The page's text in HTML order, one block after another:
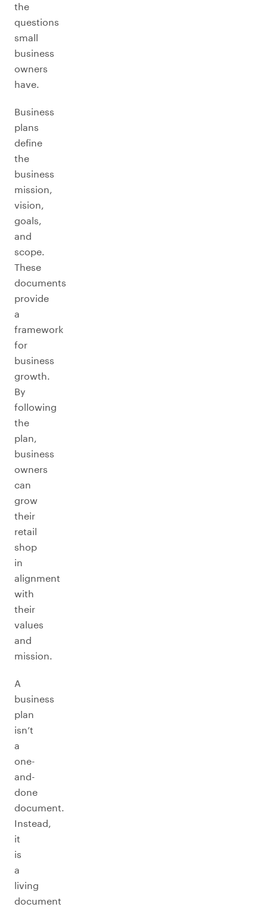
the
questions
small
business
owners
have.
Business
plans
define
the
business
mission,
vision,
goals,
and
scope.
These
documents
provide
a
framework
for
business
growth.
By
following
the
plan,
business
owners
can
grow
their
retail
shop
in
alignment
with
their
values
and
mission.
A
business
plan
isn’t
a
one-
and-
done
document.
Instead,
it
is
a
living
document